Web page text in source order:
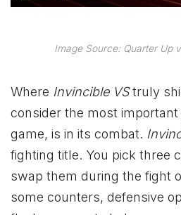
Image Source: Quarter Up
Where Invincible VStruly
consider the most
game, is in its combat.
fighting title. You pick three
swap them during the fight
some counters, defensive